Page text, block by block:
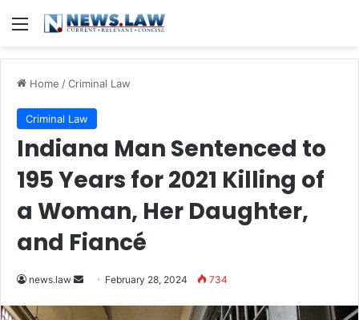
Menu
Home /Criminal Law
Criminal Law
Indiana Man Sentenced to
195 Years for 2021 Killing of
a Woman, Her Daughter,
and Fiancé
news.law
Send
email
February 28, 2024 734